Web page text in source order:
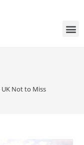
Not to Miss